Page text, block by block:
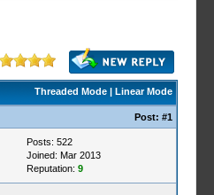
Threaded Mode| Linear Mode
Post: #1
Posts: 522
Joined: Mar 2013
Reputation: 9